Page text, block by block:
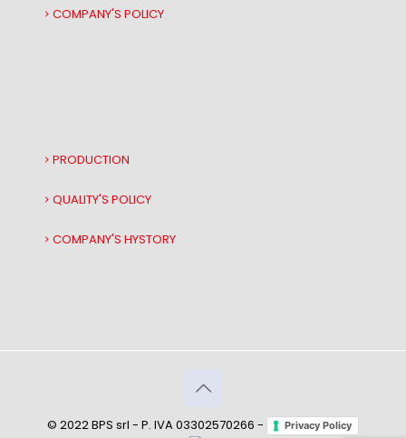
COMPANY'S POLICY
PRODUCTION
QUALITY'S POLICY
COMPANY'S HYSTORY
© 2022 BPS srl - P. IVA 03302570266 - Privacy Policy